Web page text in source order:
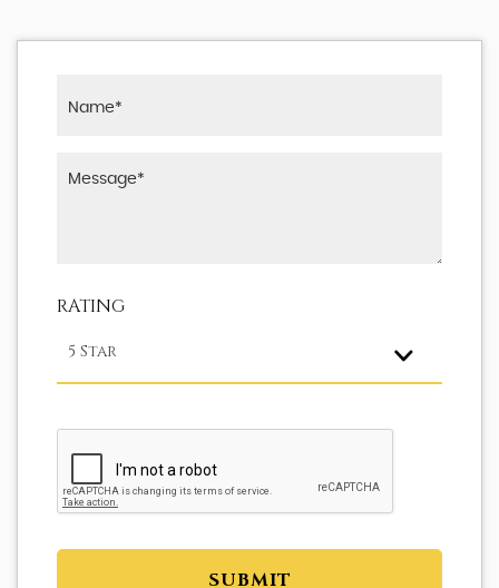
RATING
5 Star
SUBMIT